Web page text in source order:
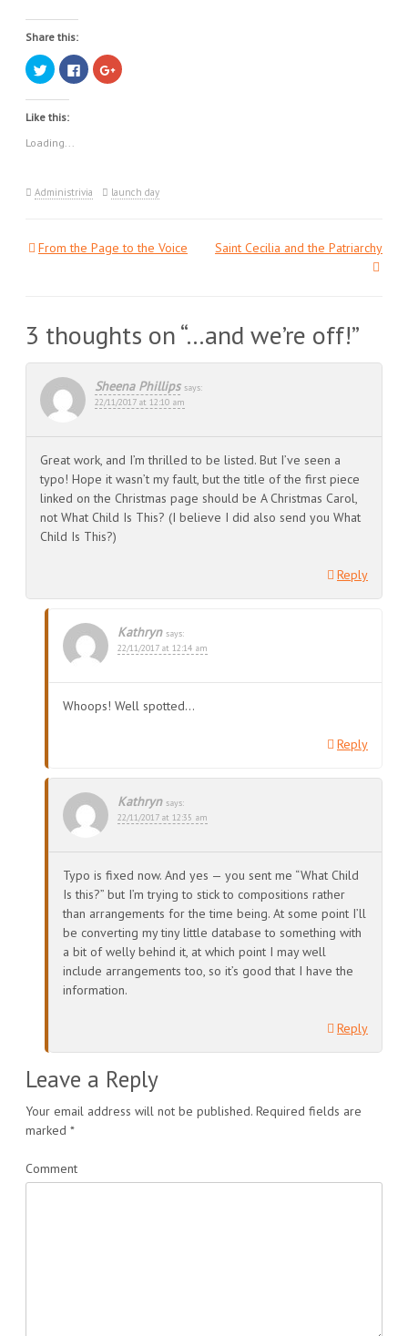
Share this:
Click
to
share
on
Twitter
(Opens
new
window)
Click
to
share
Click
to
Like this:
Loading...
Administrivia launch day
Post
From the Page to the Voice Saint Cecilia and the Patriarchy
3 thoughts on “…and we’re off!”
Sheena Phillips says:
22/11/2017 at 12:10 am
Great work, and I’m thrilled to be listed. But I’ve seen a
typo! Hope it wasn’t my fault, but the title of the first piece
linked on the Christmas page should be A Christmas Carol,
not What Child Is This? (I believe I did also send you What
Child Is This?)
Reply
Kathryn says:
22/11/2017 at 12:14 am
Whoops! Well spotted…
Reply
Kathryn says:
22/11/2017 at 12:35 am
Typo is fixed now. And yes — you sent me “What Child
Is this?” but I’m trying to stick to compositions rather
than arrangements for the time being. At some point I’ll
be converting my tiny little database to something with
a bit of welly behind it, at which point I may well
include arrangements too, so it’s good that I have the
information.
Reply
Leave a Reply
Your email address will not be published. Required fields are
marked *
Comment